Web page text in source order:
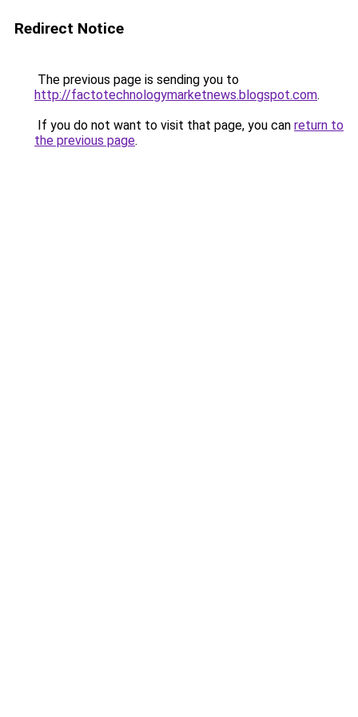
Redirect Notice
The previous page is sending you to
http://factotechnologymarketnews.blogspot.com.
If you do not want to visit that page, you can return to
the previous page.